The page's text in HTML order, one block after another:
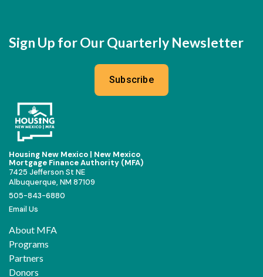
Sign Up for Our Quarterly Newsletter
Subscribe
Housing New Mexico | New Mexico
Mortgage Finance Authority (MFA)
7425 Jefferson St NE
Albuquerque, NM 87109
505-843-6880
Email Us
About MFA
Programs
Partners
Donors